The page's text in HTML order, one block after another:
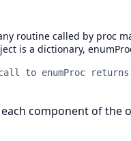
routine called by proc
is a dictionary,
enumProc returns
component of the